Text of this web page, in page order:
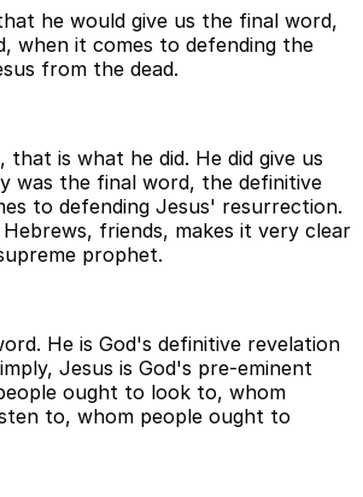
he would give us the final word,
when it comes to defending the
from the dead.
that is what he did. He did give us
was the final word, the definitive
to defending Jesus' resurrection.
friends, makes it very clear
prophet.
He is God's definitive revelation
Jesus is God's pre-eminent
ought to look to, whom
to, whom people ought to